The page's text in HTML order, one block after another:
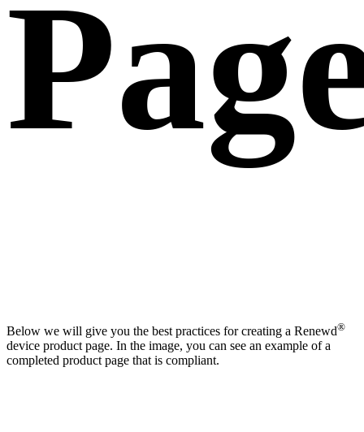
Below we will give you the best practices for creating a Renewd®
device product page. In the image, you can see an example of a
completed product page that is compliant.